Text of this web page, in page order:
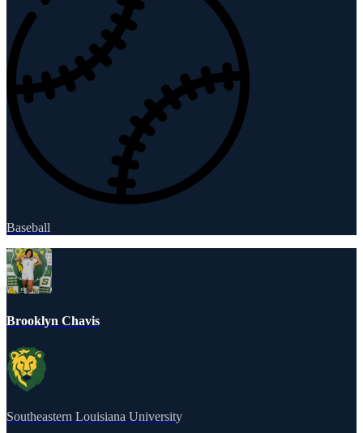
Baseball
Brooklyn Chavis
Southeastern Louisiana University